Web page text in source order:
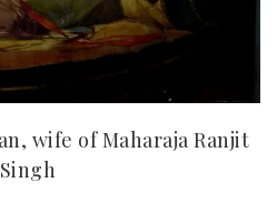
wife of Maharaja Ranjit
Singh